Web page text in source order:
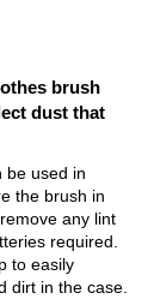
brush
dust that
be used in
the brush in
any lint
required.
to easily
dirt in the case.